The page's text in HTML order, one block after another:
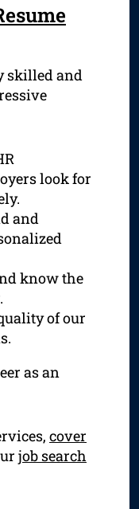
skilled and
look for
and
know the
of our
as an
cover
job search